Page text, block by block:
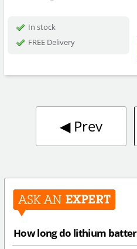
In stock
FREE Delivery
◀︎Prev
How long do lithium